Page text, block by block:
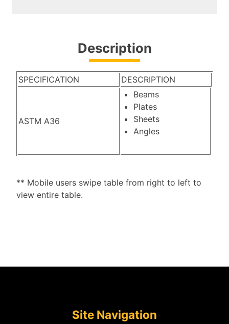
Description
SPECIFICATION DESCRIPTION
ASTM A36
Beams
Plates
Sheets
Angles
** Mobile users swipe table from right to left to
view entire table.
Site Navigation